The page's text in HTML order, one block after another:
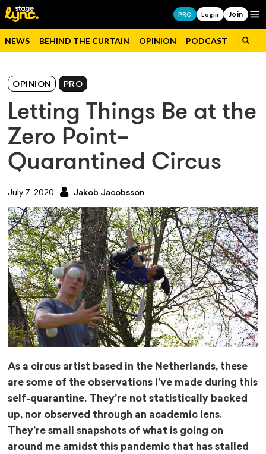
PRO Login Join
NEWS BEHIND THE CURTAIN OPINION PODCAST JOBS
OPINION PRO
Letting Things Be at the
Zero Point–
Quarantined Circus
July 7, 2020 Jakob Jacobsson
As a circus artist based in the Netherlands, these
are some of the observations I’ve made during this
self-quarantine. They’re not statistically backed
up, nor observed through an academic lens.
They’re small snapshots of what is going on
around me amidst this pandemic that has stalled